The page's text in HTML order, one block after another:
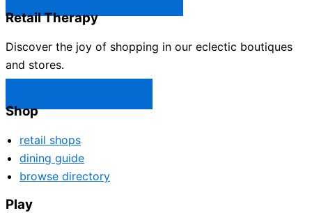
Retail Therapy
Discover the joy of shopping in our eclectic boutiques
and stores.
Shop
retail shops
dining guide
browse directory
Play